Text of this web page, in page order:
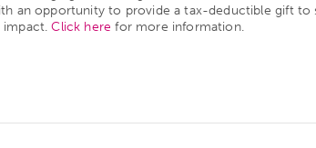
an opportunity to provide a tax-deductible gift to
impact.Click here for more information.